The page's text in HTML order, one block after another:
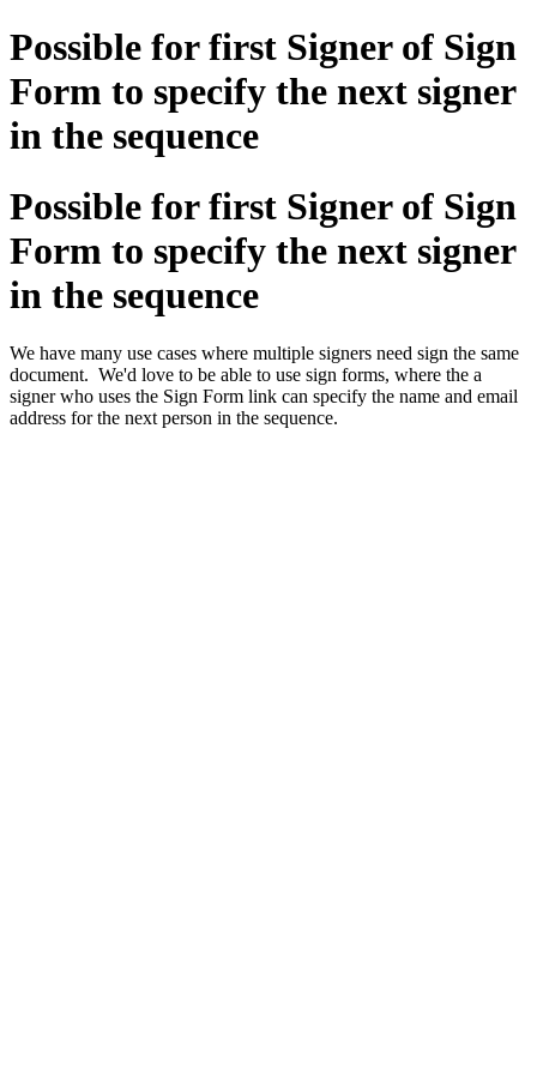
Possible for first Signer of Sign
Form to specify the next signer
in the sequence
Possible for first Signer of Sign
Form to specify the next signer
in the sequence
We have many use cases where multiple signers need sign the same
document. We'd love to be able to use sign forms, where the a
signer who uses the Sign Form link can specify the name and email
address for the next person in the sequence.